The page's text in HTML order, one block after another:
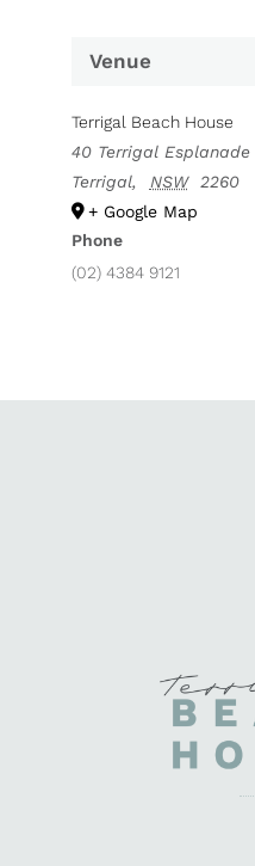
Venue
Terrigal Beach House
40 Terrigal Esplanade
Terrigal, NSW
2260
+ Google Map
Phone
(02) 4384 9121